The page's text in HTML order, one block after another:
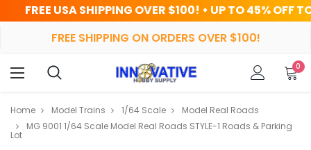
OVER $100! • UP TO 45% OFF TODAY
FREE SHIPPING ON ORDERS OVER $100!
0
Home Model Trains 1/64 Scale
Model Real Roads
MG 9001 1/64 Scale Model Real Roads STYLE-1 Roads & Parking
Lot